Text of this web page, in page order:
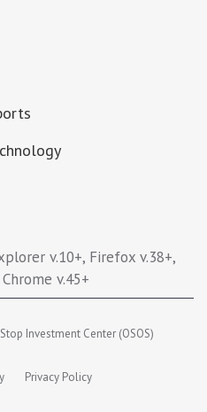
v.10+, Firefox v.38+,
v.45+
Investment Center (OSOS)
Privacy Policy